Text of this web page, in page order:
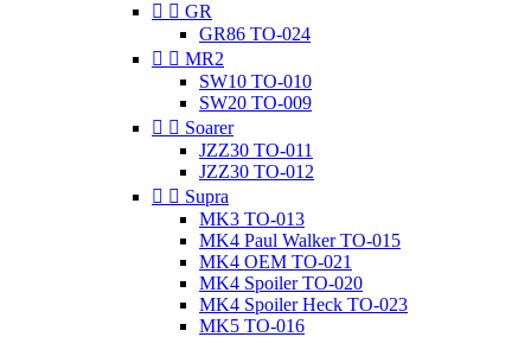
  GR
GR86 TO-024
  MR2
SW10 TO-010
SW20 TO-009
  Soarer
JZZ30 TO-011
JZZ30 TO-012
  Supra
MK3 TO-013
MK4 Paul Walker TO-015
MK4 OEM TO-021
MK4 Spoiler TO-020
MK4 Spoiler Heck TO-023
MK5 TO-016